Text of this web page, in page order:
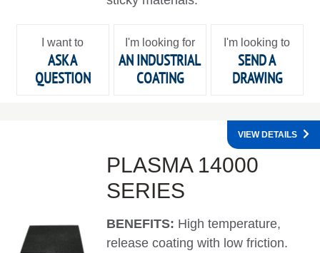
I want to
ASK A
QUESTION
I'm looking for
AN INDUSTRIAL
COATING
I'm looking to
SEND A
DRAWING
PLASMA 14000
SERIES
BENEFITS: High temperature,
release coating with low friction.
VIEW DETAILS